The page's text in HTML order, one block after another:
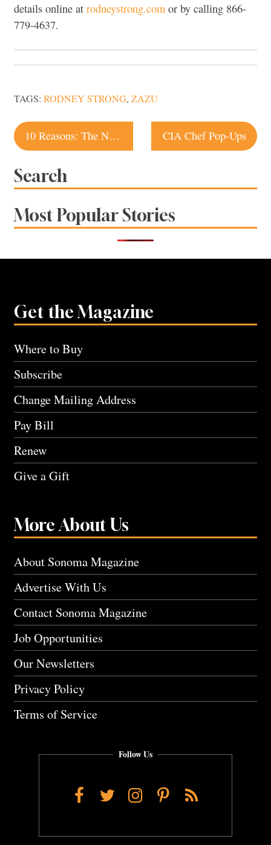
details online at rodneystrong.com or by calling 866-
779-4637.
TAGS: RODNEY STRONG, ZAZU
Post
navigation
10 Reasons: The National Heirloom Exposition CIA Chef Pop-Ups
Search
Most Popular Stories
Get the Magazine
Where to Buy
Subscribe
Change Mailing Address
Pay Bill
Renew
Give a Gift
More About Us
About Sonoma Magazine
Advertise With Us
Contact Sonoma Magazine
Job Opportunities
Our Newsletters
Privacy Policy
Terms of Service
Follow Us
Facebook
TwitterInstagram
Pinterest
RSS